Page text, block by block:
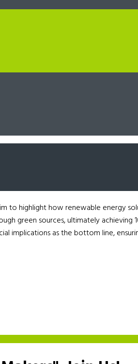
to highlight how renewable energy
green sources, ultimately achieving
implications as the bottom line,